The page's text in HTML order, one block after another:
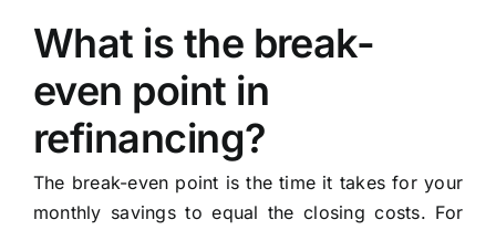
What is the break-
even point in
refinancing?
The break-even point is the time it takes for your
monthly savings to equal the closing costs. For